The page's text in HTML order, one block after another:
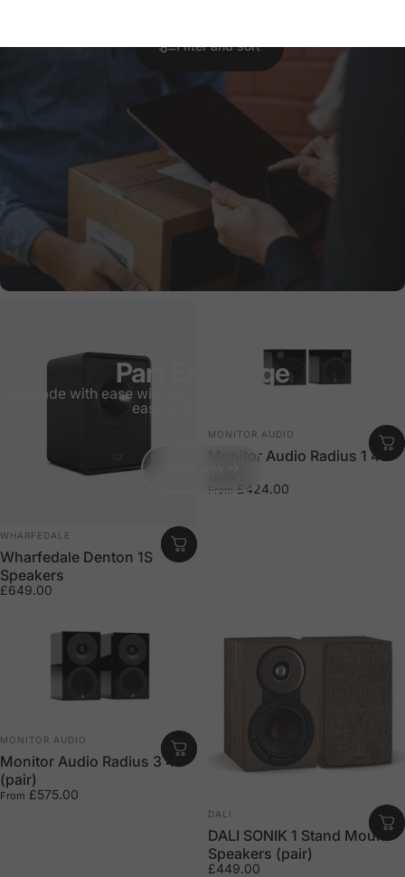
Filter and sort
Part Exchange
Upgrade with ease with our part exchange process! Quick,
easy and hassle free.
Vendor:
WHARFEDALE
Wharfedale Denton 1S
Speakers
£649.00
Vendor:
MONITOR AUDIO
Monitor Audio Radius 1 4G
From £424.00
Vendor:
MONITOR AUDIO
Monitor Audio Radius 3 4G
(pair)
From £575.00
Vendor:
DALI
DALI SONIK 1 Stand Mount
Speakers (pair)
£449.00